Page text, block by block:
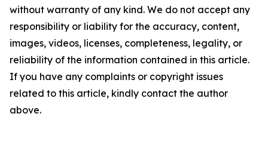
without warranty of any kind. We do not accept any
responsibility or liability for the accuracy, content,
images, videos, licenses, completeness, legality, or
reliability of the information contained in this article.
If you have any complaints or copyright issues
related to this article, kindly contact the author
above.